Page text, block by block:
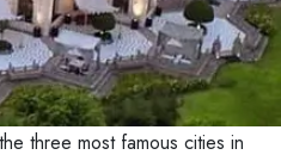
three most famous cities in